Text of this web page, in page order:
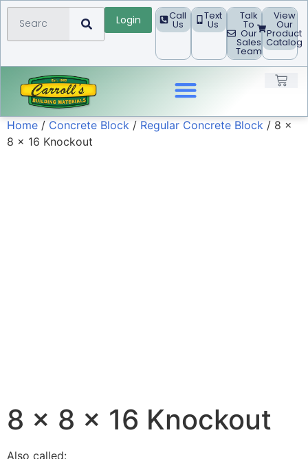
Login Call
Us
Text
Us
Talk
To
Our
Sales
Team
View
Our
Product
Catalog
Home / Concrete Block / Regular Concrete Block / 8 x
8 x 16 Knockout
8 x 8 x 16 Knockout
Also called: